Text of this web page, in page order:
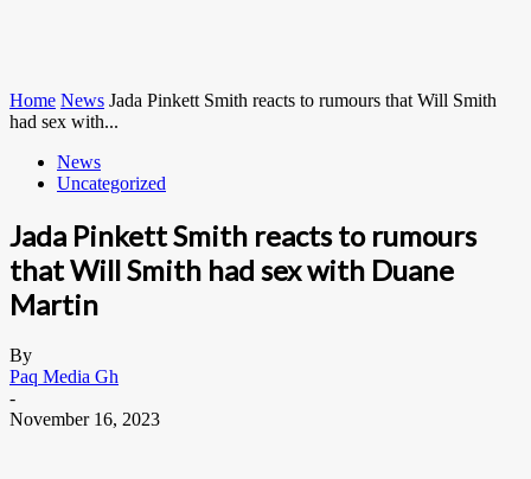
Home News Jada Pinkett Smith reacts to rumours that Will Smith
had sex with...
News
Uncategorized
Jada Pinkett Smith reacts to rumours
that Will Smith had sex with Duane
Martin
By
Paq Media Gh
-
November 16, 2023